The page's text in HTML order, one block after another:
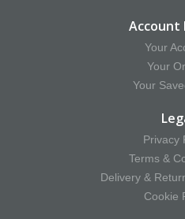
Account
Your
Your
Your
Privacy
Terms &
Delivery &
Cookie